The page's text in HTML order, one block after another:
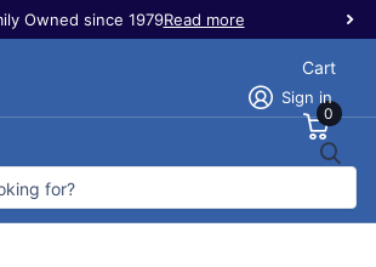
Owned since 1979Read more
Sign in
Cart
0